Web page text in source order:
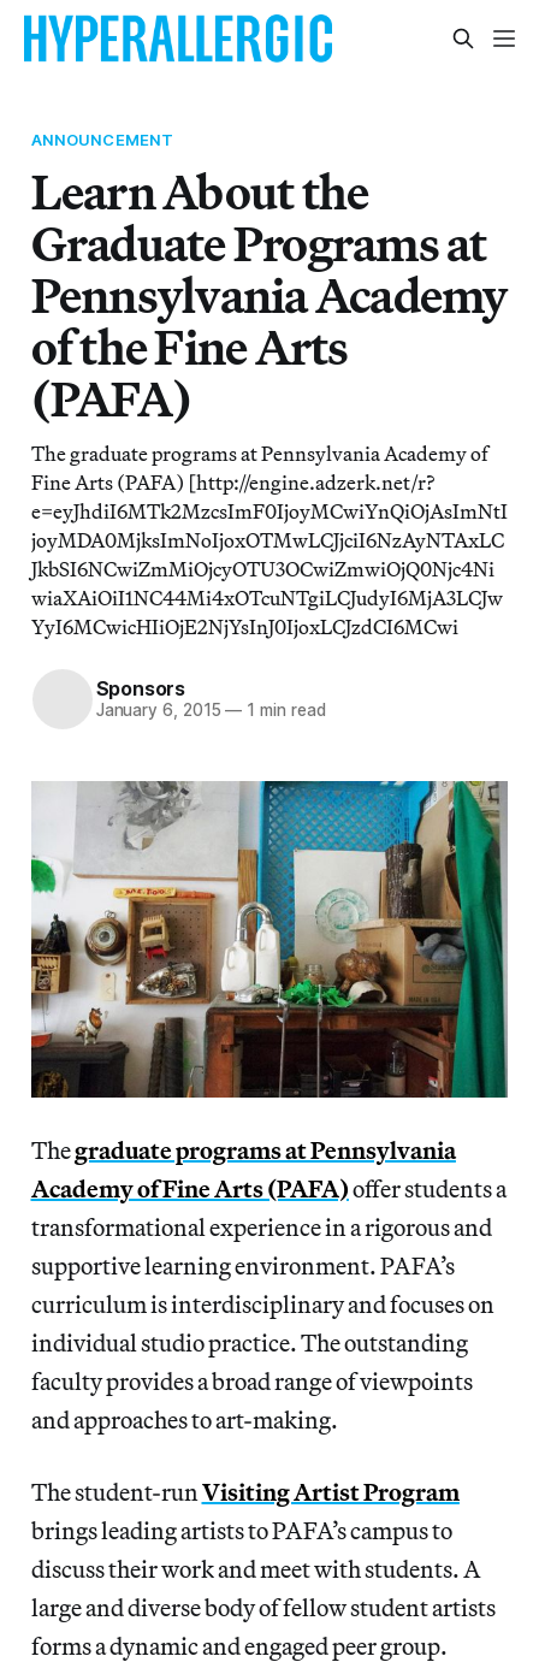
ANNOUNCEMENT
Learn About the
Graduate Programs at
Pennsylvania Academy
of the Fine Arts
(PAFA)
The graduate programs at Pennsylvania Academy of
Fine Arts (PAFA) [http://engine.adzerk.net/r?
e=eyJhdiI6MTk2MzcsImF0IjoyMCwiYnQiOjAsImNtI
joyMDA0MjksImNoIjoxOTMwLCJjciI6NzAyNTAxLC
JkbSI6NCwiZmMiOjcyOTU3OCwiZmwiOjQ0Njc4Ni
wiaXAiOiI1NC44Mi4xOTcuNTgiLCJudyI6MjA3LCJw
YyI6MCwicHIiOjE2NjYsInJ0IjoxLCJzdCI6MCwi
Sponsors
January 6, 2015 — 1 min read
Thegraduate programs at Pennsylvania
Academy of Fine Arts (PAFA)offer students a
transformational experience in a rigorous and
supportive learning environment. PAFA’s
curriculum is interdisciplinary and focuses on
individual studio practice. The outstanding
faculty provides a broad range of viewpoints
and approaches to art-making.
The student-runVisiting Artist Program
brings leading artists to PAFA’s campus to
discuss their work and meet with students. A
large and diverse body of fellow student artists
forms a dynamic and engaged peer group.